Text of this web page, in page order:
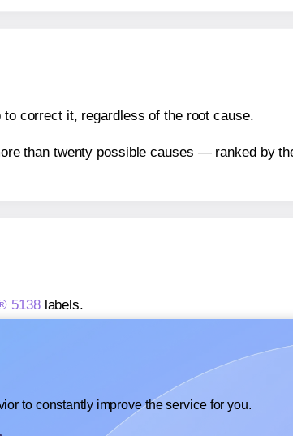
correct it, regardless of the root cause.
than twenty possible causes — ranked by
5138labels.
to constantly improve the service for you.